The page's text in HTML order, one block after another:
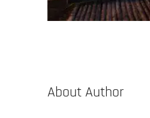
About Author